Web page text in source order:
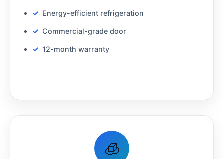
Energy-efficient refrigeration
Commercial-grade door
12-month warranty
🧊